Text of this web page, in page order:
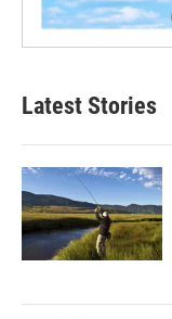
Latest Stories